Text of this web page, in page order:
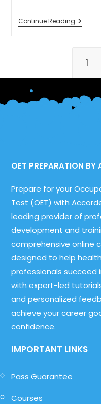
Continue ReadingSpeaking
Test
1
OET PREPARATION BY
Prepare for your
Test (OET) with
leading provider of
development and
comprehensive online
designed to help
professionals succeed
with expert-led
and personalized
achieve your career
confidence.
IMPORTANT LINKS
Pass Guarantee
Courses